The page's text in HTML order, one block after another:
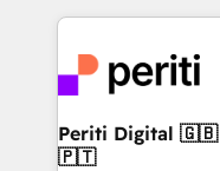
with HubSpot? Let
faster, smarter, and
トを組み込んだ顧客
ィブ・エージェンシ
門が分立する組織で
を、CRMを軸とした
思決定者・PMO・現
Periti Digital 🇬🇧 🇺🇸 🇮🇪 🇨🇦 🇩🇪 🇳🇱
🇵🇹